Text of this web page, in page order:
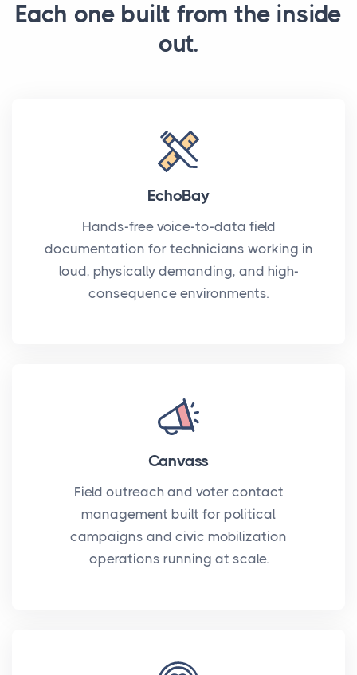
Each one built from the inside
out.
EchoBay
Hands-free voice-to-data field
documentation for technicians working in
loud, physically demanding, and high-
consequence environments.
Canvass
Field outreach and voter contact
management built for political
campaigns and civic mobilization
operations running at scale.